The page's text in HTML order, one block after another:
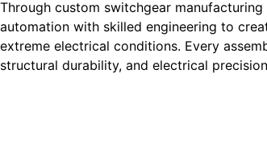
Through custom switchgear
automation with skilled engineering to
extreme electrical conditions. Every
structural durability, and electrical